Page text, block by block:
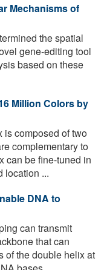
Mechanisms of
the spatial
gene-editing tool
based on these
Million Colors by
composed of two
complementary to
can be fine-tuned in
location ...
DNA to
can transmit
that can
of the double helix at